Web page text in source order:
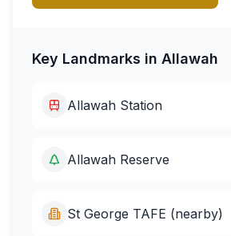
Key Landmarks in Allawah
Allawah Station
Allawah Reserve
St George TAFE (nearby)